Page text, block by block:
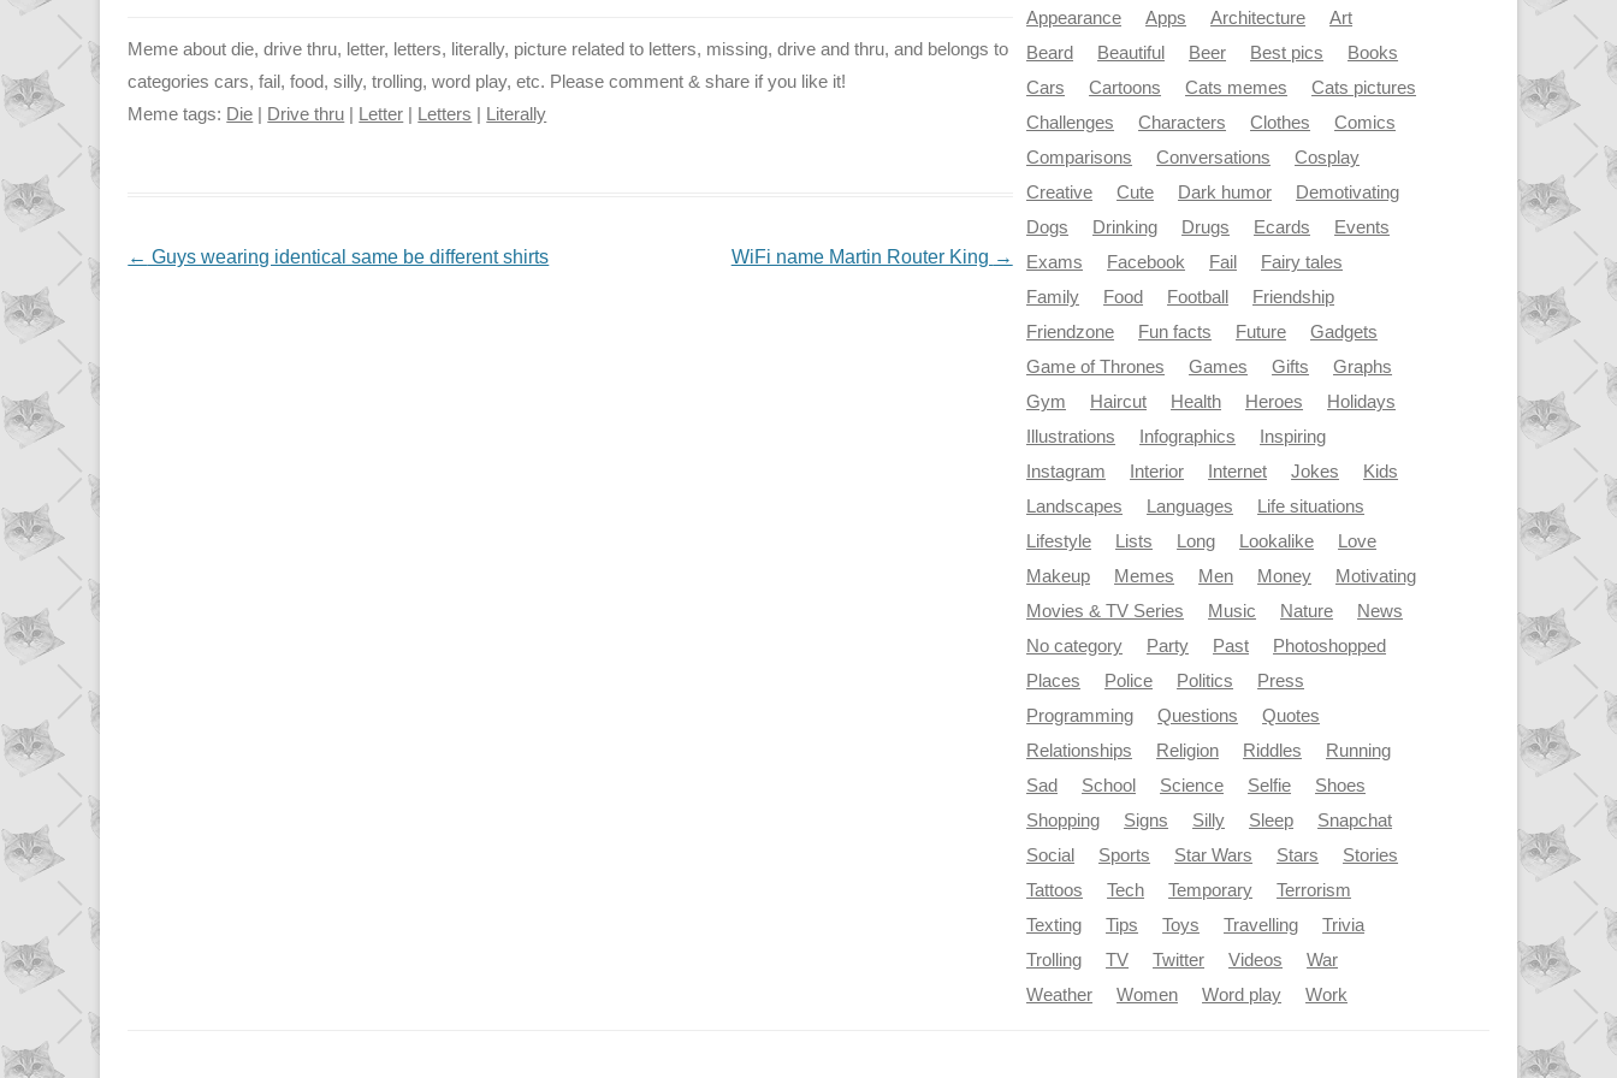
Meme about die, drive thru, letter, letters, literally, picture related to letters, missing, drive and thru, and belongs to
categories cars, fail, food, silly, trolling, word play, etc. Please comment & share if you like it!
Meme tags: Die Drive thru Letter Letters Literally
NAVIGATION
← Guys wearing identical same be different shirts WiFi name Martin Router King →
Appearance
Apps Architecture
Art
Beard
Beautiful Beer Best pics
Books
Cars
Cartoons Cats memes
Cats pictures
Challenges
Characters Clothes
Comics
Comparisons
Conversations
Cosplay
Creative
Cute Dark humor
Demotivating
Dogs
Drinking Drugs Ecards
Events
Exams
Facebook Fail
Fairy tales
Family
Food Football
Friendship
Friendzone
Fun facts Future
Gadgets
Game of Thrones
Games Gifts
Graphs
Gym
Haircut Health Heroes
Holidays
Illustrations
Infographics
Inspiring
Instagram
Interior Internet Jokes
Kids
Landscapes
Languages
Life situations
Lifestyle
Lists Long Lookalike
Love
Makeup
Memes Men Money
Motivating
Movies & TV Series
Music Nature
News
No category
Party Past
Photoshopped
Places
Police Politics
Press
Programming
Questions
Quotes
Relationships
Religion Riddles
Running
Sad
School Science Selfie
Shoes
Shopping
Signs Silly Sleep
Snapchat
Social
Sports Star Wars Stars
Stories
Tattoos
Tech Temporary
Terrorism
Texting
Tips Toys Travelling
Trivia
Trolling
TV Twitter Videos
War
Weather
Women Word play Work